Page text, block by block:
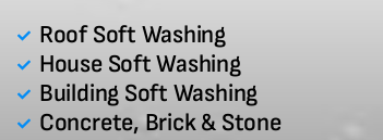
Roof Soft Washing
House Soft Washing
Building Soft Washing
Concrete, Brick & Stone